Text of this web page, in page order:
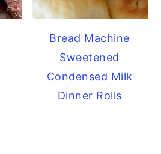
Bread Machine
Sweetened
Condensed Milk
Dinner Rolls